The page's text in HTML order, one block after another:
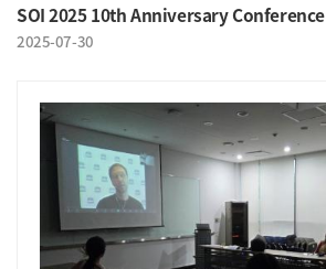
SOI 2025 10th Anniversary Conference
2025-07-30